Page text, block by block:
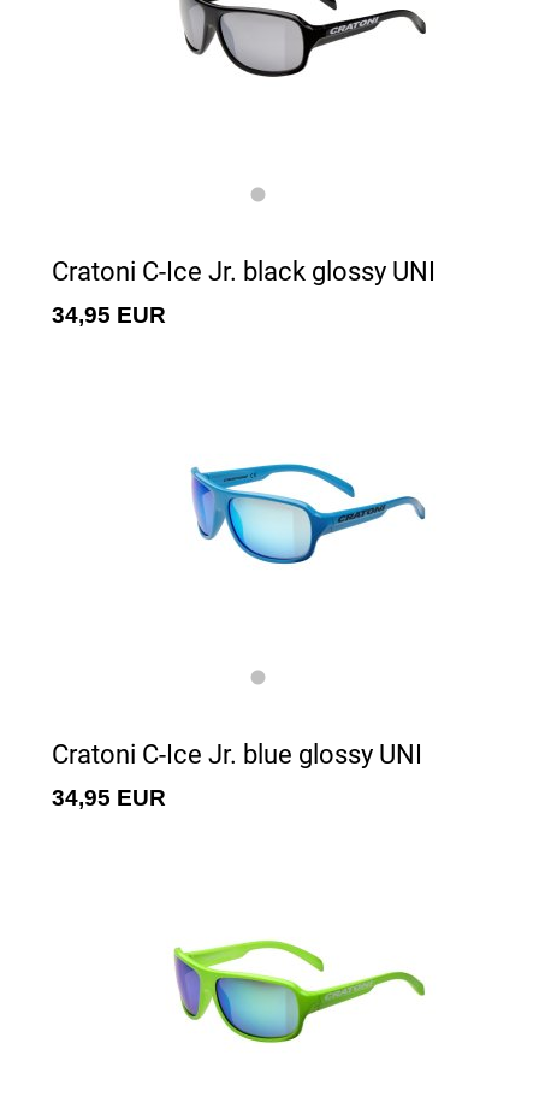
Cratoni C-Ice Jr. black glossy UNI
34,95 EUR
Cratoni C-Ice Jr. blue glossy UNI
34,95 EUR